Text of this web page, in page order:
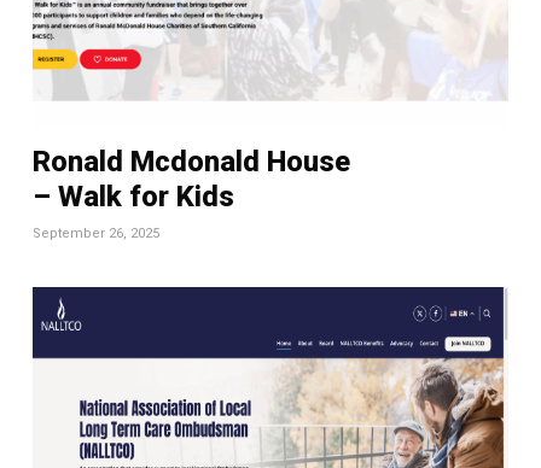
Ronald Mcdonald House
– Walk for Kids
September 26, 2025